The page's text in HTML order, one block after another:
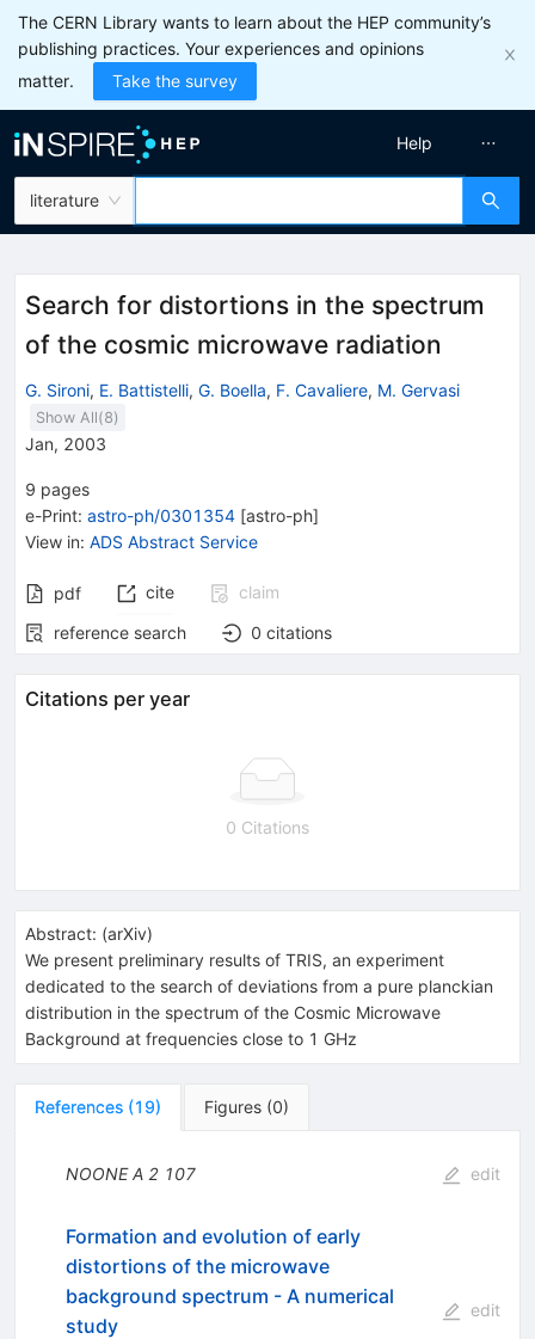
The CERN Library wants to learn about the HEP community’s
publishing practices. Your experiences and opinions
matter.
Take the survey
literature
Help
Search for distortions in the spectrum
of the cosmic microwave radiation
G. Sironi, E. Battistelli, G. Boella, F. Cavaliere, M. Gervasi
Show All(8)
Jan, 2003
9 pages
e-Print: astro-ph/0301354 [astro-ph]
View in: ADS Abstract Service
pdf cite
claim
reference search
0 citations
Citations per year
0 Citations
Abstract: (arXiv)
We present preliminary results of TRIS, an experiment
dedicated to the search of deviations from a pure planckian
distribution in the spectrum of the Cosmic Microwave
Background at frequencies close to 1 GHz
References (19) Figures (0)
NOONE A 2 107 edit
Formation and evolution of early
distortions of the microwave
background spectrum - A numerical
study
edit